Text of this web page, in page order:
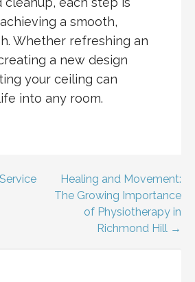
a smooth,
Whether refreshing an
a new design
your ceiling can
into any room.
Healing and Movement:
The Growing Importance
of Physiotherapy in
Richmond Hill →